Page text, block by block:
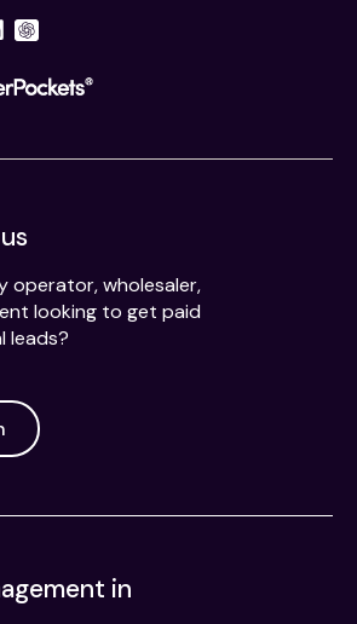
operator, wholesaler,
looking to get paid
leads?
in